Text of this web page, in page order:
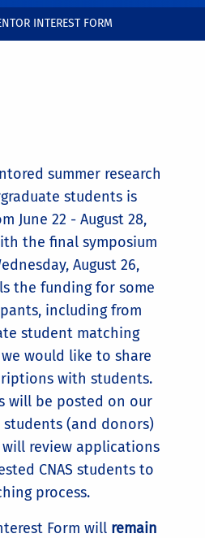
INTEREST FORM
summer research
students is
June 22 - August 28,
the final symposium
August 26,
the funding for some
including from
student matching
would like to share
with students.
will be posted on our
students (and donors)
review applications
CNAS students to
process.
Form will remain